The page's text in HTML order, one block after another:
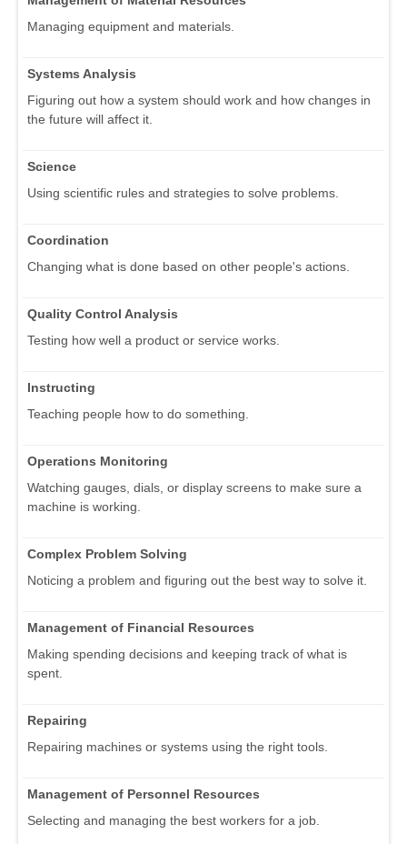
Managing equipment and materials.
Systems Analysis
Figuring out how a system should work and how changes in
the future will affect it.
Science
Using scientific rules and strategies to solve problems.
Coordination
Changing what is done based on other people's actions.
Quality Control Analysis
Testing how well a product or service works.
Instructing
Teaching people how to do something.
Operations Monitoring
Watching gauges, dials, or display screens to make sure a
machine is working.
Complex Problem Solving
Noticing a problem and figuring out the best way to solve it.
Management of Financial Resources
Making spending decisions and keeping track of what is
spent.
Repairing
Repairing machines or systems using the right tools.
Management of Personnel Resources
Selecting and managing the best workers for a job.